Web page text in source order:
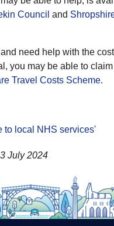
Council and
need help with the
you may be able to claim
Travel Costs Scheme.
to local NHS services'
July 2024